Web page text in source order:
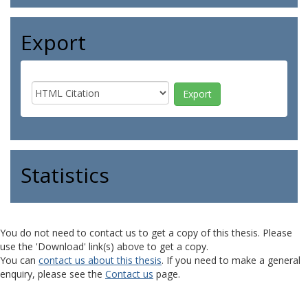
Export
Statistics
You do not need to contact us to get a copy of this thesis. Please
use the 'Download' link(s) above to get a copy.
You can contact us about this thesis. If you need to make a general
enquiry, please see the Contact us page.